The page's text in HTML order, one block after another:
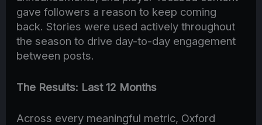
gave followers a reason to keep coming
back. Stories were used actively throughout
the season to drive day-to-day engagement
between posts.
The Results: Last 12 Months
Across every meaningful metric, Oxford